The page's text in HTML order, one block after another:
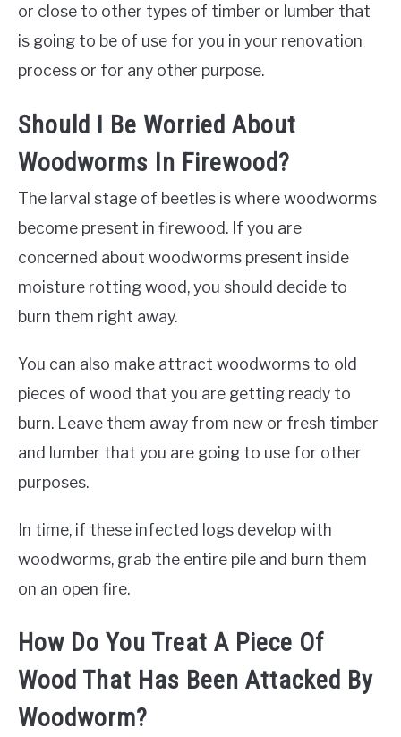
or close to other types of timber or lumber that
is going to be of use for you in your renovation
process or for any other purpose.
Should I Be Worried About
Woodworms In Firewood?
The larval stage of beetles is where woodworms
become present in firewood. If you are
concerned about woodworms present inside
moisture rotting wood, you should decide to
burn them right away.
You can also make attract woodworms to old
pieces of wood that you are getting ready to
burn. Leave them away from new or fresh timber
and lumber that you are going to use for other
purposes.
In time, if these infected logs develop with
woodworms, grab the entire pile and burn them
on an open fire.
How Do You Treat A Piece Of
Wood That Has Been Attacked By
Woodworm?